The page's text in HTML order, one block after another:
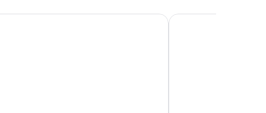
State Resort Park MAGNASON